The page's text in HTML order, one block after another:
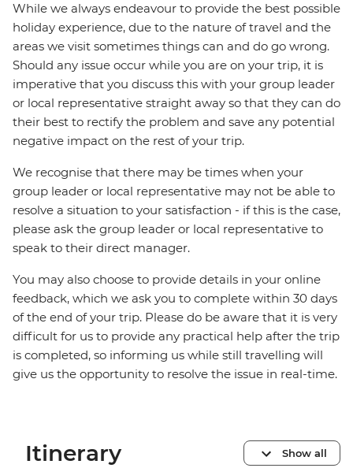
While we always endeavour to provide the best possible
holiday experience, due to the nature of travel and the
areas we visit sometimes things can and do go wrong.
Should any issue occur while you are on your trip, it is
imperative that you discuss this with your group leader
or local representative straight away so that they can do
their best to rectify the problem and save any potential
negative impact on the rest of your trip.
We recognise that there may be times when your
group leader or local representative may not be able to
resolve a situation to your satisfaction - if this is the case,
please ask the group leader or local representative to
speak to their direct manager.
You may also choose to provide details in your online
feedback, which we ask you to complete within 30 days
of the end of your trip. Please do be aware that it is very
difficult for us to provide any practical help after the trip
is completed, so informing us while still travelling will
give us the opportunity to resolve the issue in real-time.
Itinerary Show all